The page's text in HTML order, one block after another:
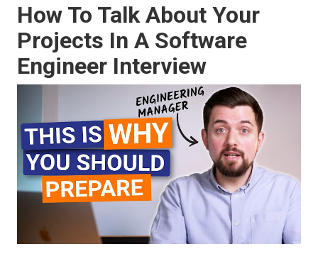
How To Talk About Your
Projects In A Software
Engineer Interview